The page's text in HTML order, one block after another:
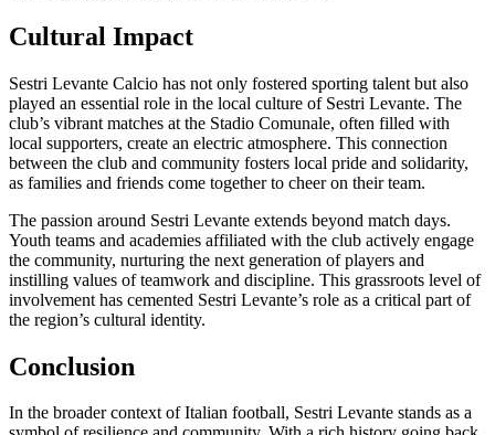
Cultural Impact
Sestri Levante Calcio has not only fostered sporting talent but also
played an essential role in the local culture of Sestri Levante. The
club’s vibrant matches at the Stadio Comunale, often filled with
local supporters, create an electric atmosphere. This connection
between the club and community fosters local pride and solidarity,
as families and friends come together to cheer on their team.
The passion around Sestri Levante extends beyond match days.
Youth teams and academies affiliated with the club actively engage
the community, nurturing the next generation of players and
instilling values of teamwork and discipline. This grassroots level of
involvement has cemented Sestri Levante’s role as a critical part of
the region’s cultural identity.
Conclusion
In the broader context of Italian football, Sestri Levante stands as a